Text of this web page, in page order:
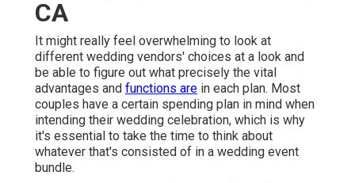
CA
It might really feel overwhelming to look at
different wedding vendors' choices at a look and
be able to figure out what precisely the vital
advantages and functions are in each plan. Most
couples have a certain spending plan in mind when
intending their wedding celebration, which is why
it's essential to take the time to think about
whatever that's consisted of in a wedding event
bundle.